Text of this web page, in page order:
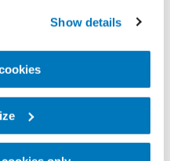
Show details